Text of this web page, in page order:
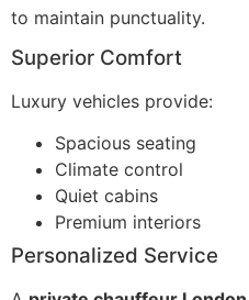
to maintain punctuality.
Superior Comfort
Luxury vehicles provide:
Spacious seating
Climate control
Quiet cabins
Premium interiors
Personalized Service